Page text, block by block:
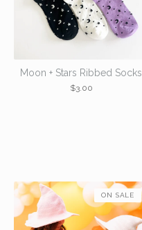
Moon + Stars Ribbed Socks
$3.00
ON SALE